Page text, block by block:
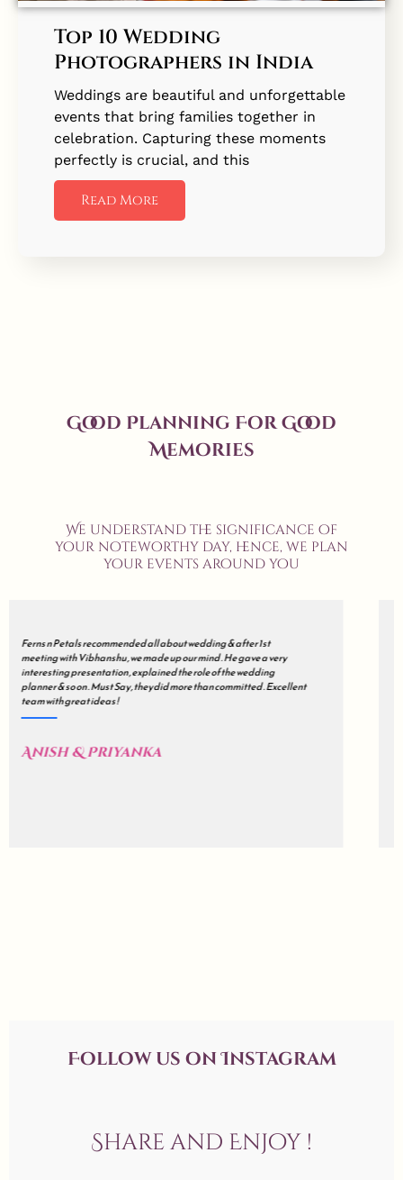
Top 10 Wedding
Photographers in India
Weddings are beautiful and unforgettable
events that bring families together in
celebration. Capturing these moments
perfectly is crucial, and this
Read More
Good Planning For Good
Memories
We understand the significance of
your noteworthy day, hence, we plan
your events around you
We met many wedding planners but finally decided to go with all
about wedding . Our's was a grand wedding , so initially we were
sceptical but during the course of the journey , they just impressed
us . all about wedding is a mix of Impeccable Planning , Hard work ,
Excellent Coordination & Sincerity . Kudos !
Akash & Sonali
Follow us on Instagram
Share and Enjoy !